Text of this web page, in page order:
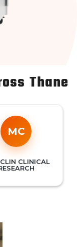
Thane
MC
CLINICAL